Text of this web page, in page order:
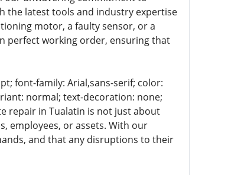
the latest tools and industry expertise
motor, a faulty sensor, or a
perfect working order, ensuring that
font-family: Arial,sans-serif; color:
normal; text-decoration: none;
repair in Tualatin is not just about
employees, or assets. With our
and that any disruptions to their